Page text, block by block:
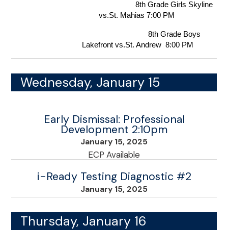
8th Grade Girls Skyline
vs.St. Mahias 7:00 PM
8th Grade Boys
Lakefront vs.St. Andrew  8:00 PM
Wednesday, January 15
Early Dismissal: Professional
Development 2:10pm
January 15, 2025
ECP Available
i-Ready Testing Diagnostic #2
January 15, 2025
Thursday, January 16